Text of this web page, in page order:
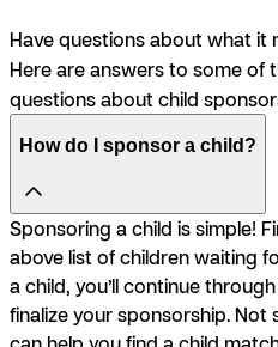
Have questions about what it
Here are answers to some of
questions about child
How do I sponsor a child?
Sponsoring a child is simple!
above list of children waiting
a child, you’ll continue
finalize your sponsorship.